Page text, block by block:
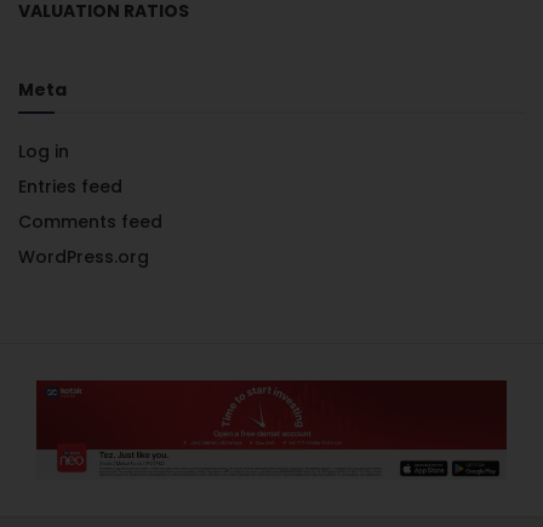
VALUATION RATIOS
Meta
Log in
Entries feed
Comments feed
WordPress.org